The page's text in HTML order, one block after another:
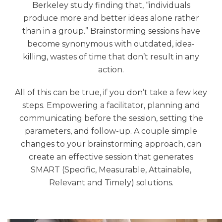
Berkeley study finding that, “individuals
produce more and better ideas alone rather
than in a group.” Brainstorming sessions have
become synonymous with outdated, idea-
killing, wastes of time that don’t result in any
action.
All of this can be true, if you don’t take a few key
steps. Empowering a facilitator, planning and
communicating before the session, setting the
parameters, and follow-up. A couple simple
changes to your brainstorming approach, can
create an effective session that generates
SMART (Specific, Measurable, Attainable,
Relevant and Timely) solutions.